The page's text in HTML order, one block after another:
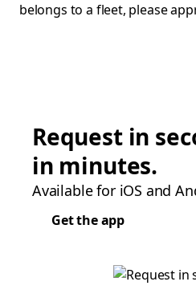
belongs to a fleet, please
Request in
in minutes.
Available for iOS and
Get the app